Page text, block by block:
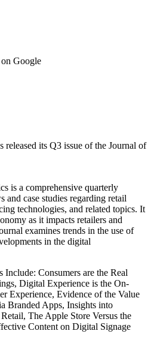
on Google
released its Q3 issue of the Journal of
is a comprehensive quarterly
and case studies regarding retail
technologies, and related topics. It
as it impacts retailers and
examines trends in the use of
in the digital
Consumers are the Real
Digital Experience is the On-
Experience, Evidence of the Value
Branded Apps, Insights into
The Apple Store Versus the
Content on Digital Signage